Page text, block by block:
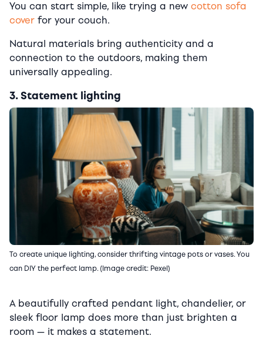
You can start simple, like trying a new cotton sofa
cover for your couch.
Natural materials bring authenticity and a
connection to the outdoors, making them
universally appealing.
3. Statement lighting
To create unique lighting, consider thrifting vintage pots or vases. You
can DIY the perfect lamp. (Image credit: Pexel)
A beautifully crafted pendant light, chandelier, or
sleek floor lamp does more than just brighten a
room — it makes a statement.